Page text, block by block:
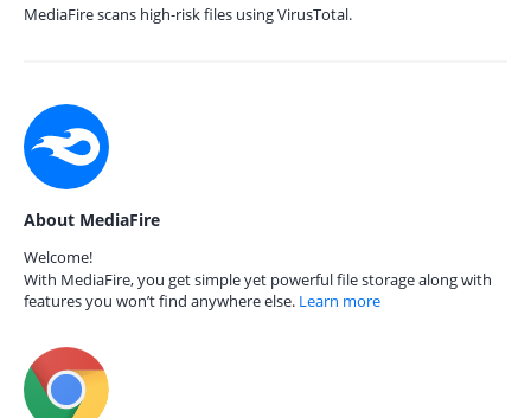
MediaFire scans high-risk files using VirusTotal.
About MediaFire
Welcome!
With MediaFire, you get simple yet powerful file storage along with
features you won’t find anywhere else. Learn more